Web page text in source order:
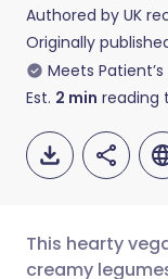
Authored by UK
Originally
Meets Patient’s
Est. 2 min reading
This hearty
creamy